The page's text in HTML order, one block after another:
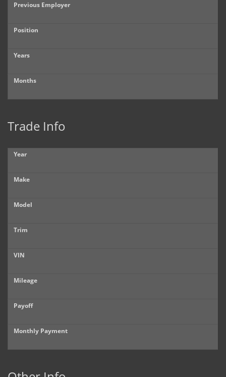
Previous Employer
Position
Years
Months
Trade Info
Year
Make
Model
Trim
VIN
Mileage
Payoff
Monthly Payment